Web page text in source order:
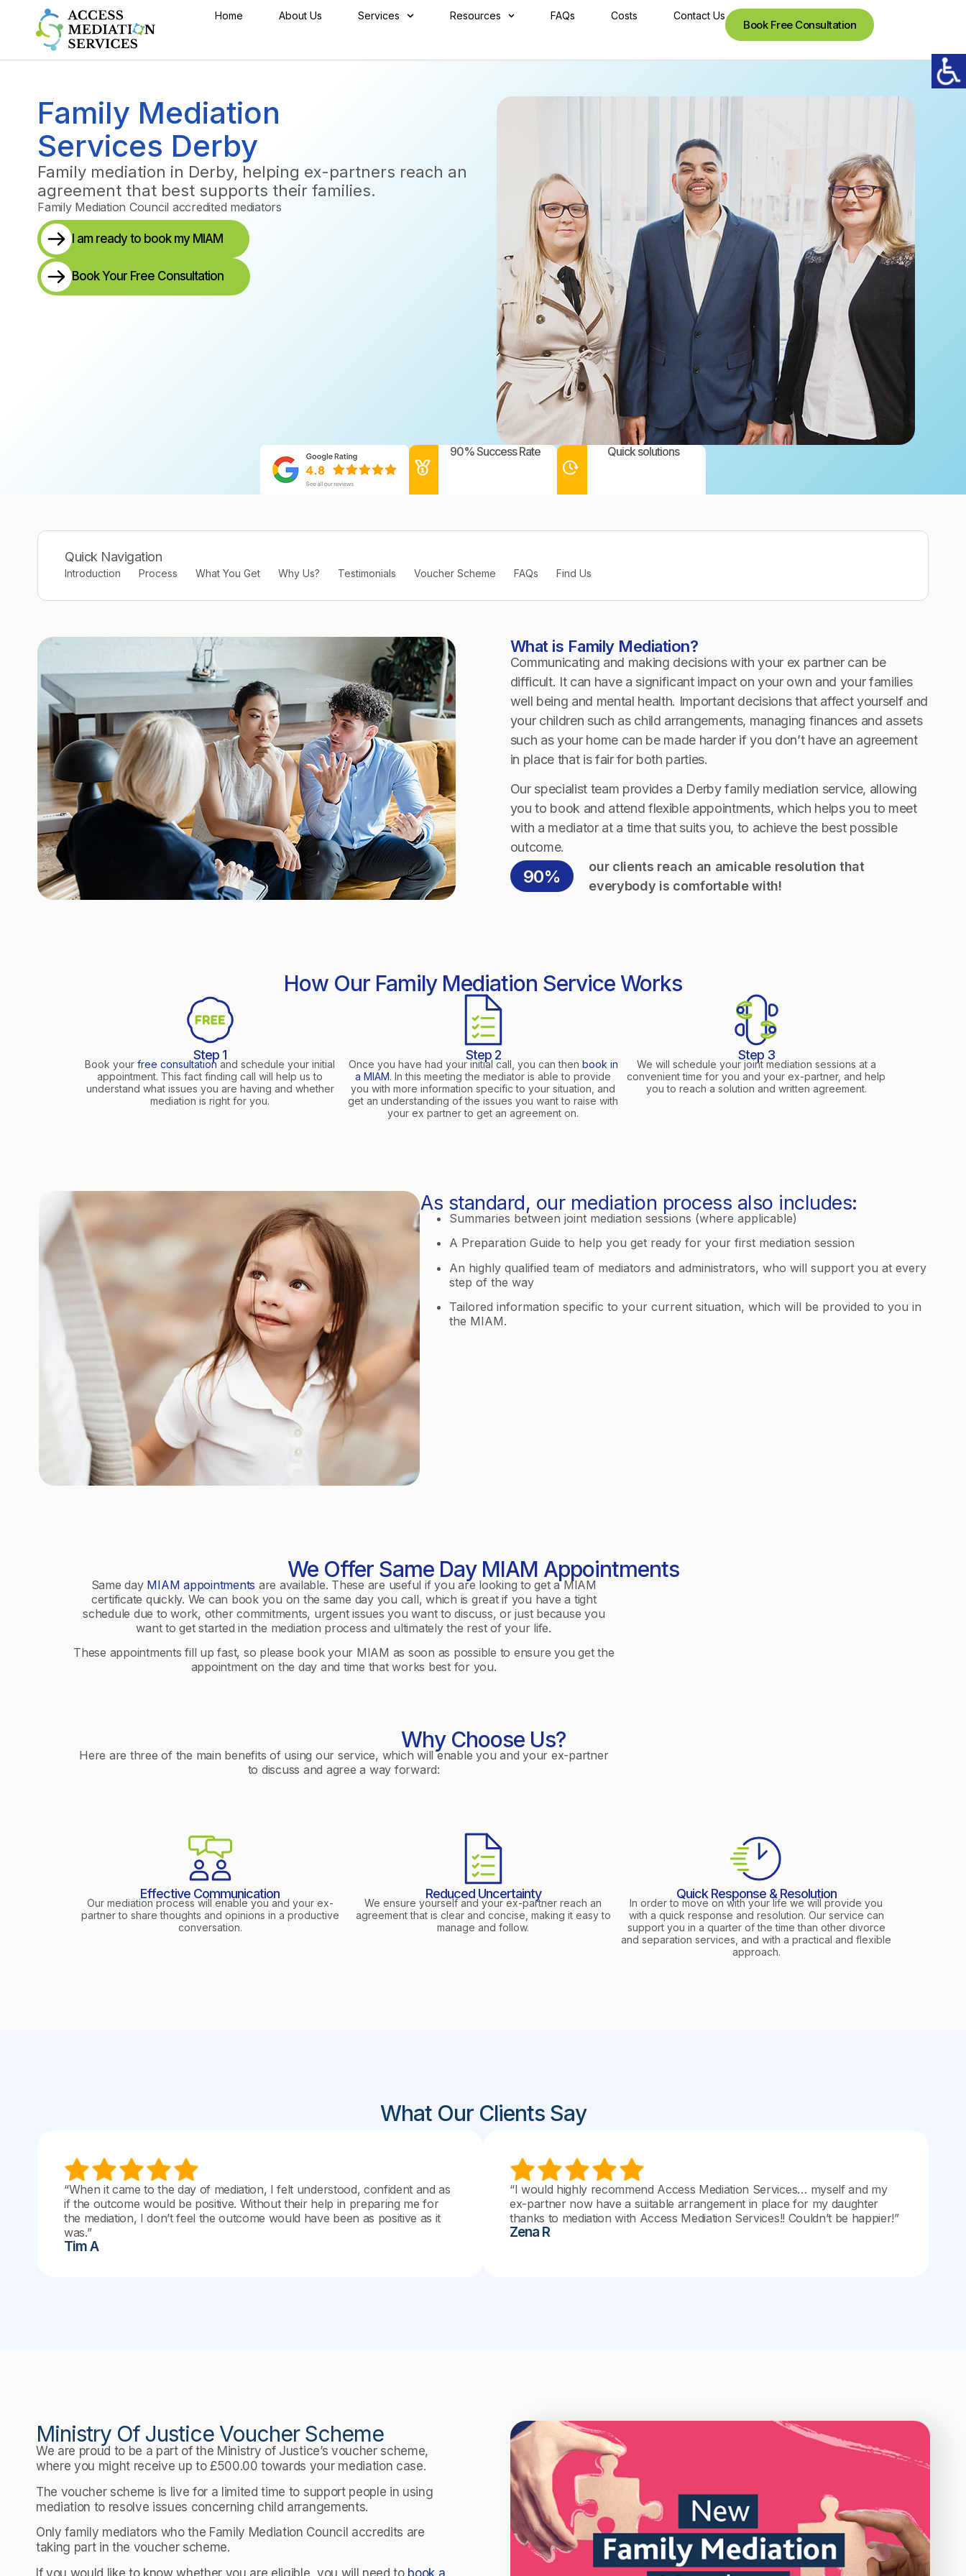
Home About Us Services Resources FAQs Costs Contact Us
Book Free Consultation
Family Mediation
Services Derby
Family mediation in Derby, helping ex-partners reach an
agreement that best supports their families.
Family Mediation Council accredited mediators
I am ready to book my MIAM
Book Your Free Consultation
90% Success Rate Quick solutions
Quick Navigation
Introduction Process What You Get Why Us? Testimonials Voucher Scheme FAQs Find Us
What is Family Mediation?
Communicating and making decisions with your ex partner can be
difficult. It can have a significant impact on your own and your families
well being and mental health. Important decisions that affect yourself and
your children such as child arrangements, managing finances and assets
such as your home can be made harder if you don’t have an agreement
in place that is fair for both parties.
Our specialist team provides a Derby family mediation service, allowing
you to book and attend flexible appointments, which helps you to meet
with a mediator at a time that suits you, to achieve the best possible
outcome.
90%
our clients reach an amicable resolution that
everybody is comfortable with!
How Our Family Mediation Service Works
Step 1
Book your free consultation and schedule your initial
appointment. This fact finding call will help us to
understand what issues you are having and whether
mediation is right for you.
Step 2
Once you have had your initial call, you can then book in
a MIAM. In this meeting the mediator is able to provide
you with more information specific to your situation, and
get an understanding of the issues you want to raise with
your ex partner to get an agreement on.
Step 3
We will schedule your joint mediation sessions at a
convenient time for you and your ex-partner, and help
you to reach a solution and written agreement.
As standard, our mediation process also includes:
Summaries between joint mediation sessions (where applicable)
A Preparation Guide to help you get ready for your first mediation session
An highly qualified team of mediators and administrators, who will support you at every
step of the way
Tailored information specific to your current situation, which will be provided to you in
the MIAM.
We Offer Same Day MIAM Appointments
Same day MIAM appointments are available. These are useful if you are looking to get a MIAM
certificate quickly. We can book you on the same day you call, which is great if you have a tight
schedule due to work, other commitments, urgent issues you want to discuss, or just because you
want to get started in the mediation process and ultimately the rest of your life.
These appointments fill up fast, so please book your MIAM as soon as possible to ensure you get the
appointment on the day and time that works best for you.
Why Choose Us?
Here are three of the main benefits of using our service, which will enable you and your ex-partner
to discuss and agree a way forward:
Effective Communication
Our mediation process will enable you and your ex-
partner to share thoughts and opinions in a productive
conversation.
Reduced Uncertainty
We ensure yourself and your ex-partner reach an
agreement that is clear and concise, making it easy to
manage and follow.
Quick Response & Resolution
In order to move on with your life we will provide you
with a quick response and resolution. Our service can
support you in a quarter of the time than other divorce
and separation services, and with a practical and flexible
approach.
What Our Clients Say
“When it came to the day of mediation, I felt understood, confident and as
if the outcome would be positive. Without their help in preparing me for
the mediation, I don’t feel the outcome would have been as positive as it
was.”
Tim A
“I would highly recommend Access Mediation Services… myself and my
ex-partner now have a suitable arrangement in place for my daughter
thanks to mediation with Access Mediation Services!! Couldn’t be happier!”
Zena R
Ministry Of Justice Voucher Scheme
We are proud to be a part of the Ministry of Justice’s voucher scheme,
where you might receive up to £500.00 towards your mediation case.
The voucher scheme is live for a limited time to support people in using
mediation to resolve issues concerning child arrangements.
Only family mediators who the Family Mediation Council accredits are
taking part in the voucher scheme.
If you would like to know whether you are eligible, you will need to book a